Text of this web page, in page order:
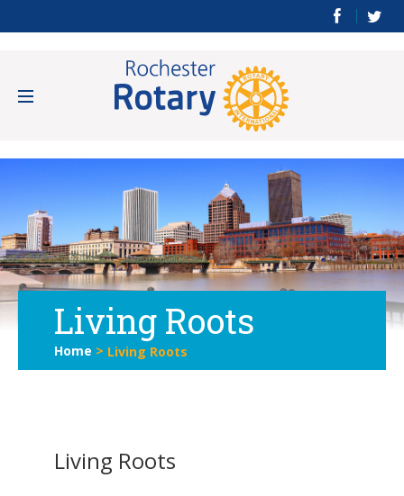
Living Roots
Home > Living Roots
Living Roots